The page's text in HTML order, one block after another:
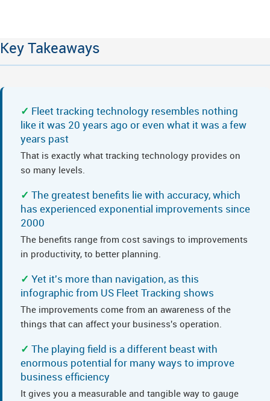
Key Takeaways
Fleet tracking technology resembles nothing
like it was 20 years ago or even what it was a few
years past
That is exactly what tracking technology provides on
so many levels.
The greatest benefits lie with accuracy, which
has experienced exponential improvements since
2000
The benefits range from cost savings to improvements
in productivity, to better planning.
Yet it's more than navigation, as this
infographic from US Fleet Tracking shows
The improvements come from an awareness of the
things that can affect your business's operation.
The playing field is a different beast with
enormous potential for many ways to improve
business efficiency
It gives you a measurable and tangible way to gauge